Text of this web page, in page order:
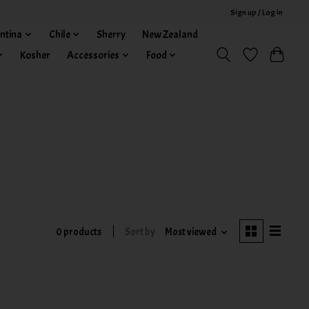
Sign up / Log in
Chile Sherry
New Zealand
Kosher
Accessories Food
0 products Sort by Most viewed